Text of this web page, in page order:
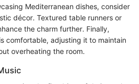
Mediterranean dishes, consider
décor. Textured table runners or
the charm further. Finally,
comfortable, adjusting it to maintain
overheating the room.